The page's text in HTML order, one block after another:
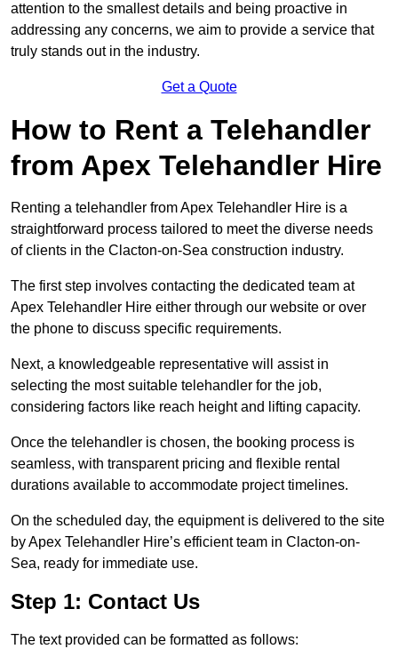
attention to the smallest details and being proactive in
addressing any concerns, we aim to provide a service that
truly stands out in the industry.
Get a Quote
How to Rent a Telehandler
from Apex Telehandler Hire
Renting a telehandler from Apex Telehandler Hire is a
straightforward process tailored to meet the diverse needs
of clients in the Clacton-on-Sea construction industry.
The first step involves contacting the dedicated team at
Apex Telehandler Hire either through our website or over
the phone to discuss specific requirements.
Next, a knowledgeable representative will assist in
selecting the most suitable telehandler for the job,
considering factors like reach height and lifting capacity.
Once the telehandler is chosen, the booking process is
seamless, with transparent pricing and flexible rental
durations available to accommodate project timelines.
On the scheduled day, the equipment is delivered to the site
by Apex Telehandler Hire’s efficient team in Clacton-on-
Sea, ready for immediate use.
Step 1: Contact Us
The text provided can be formatted as follows: